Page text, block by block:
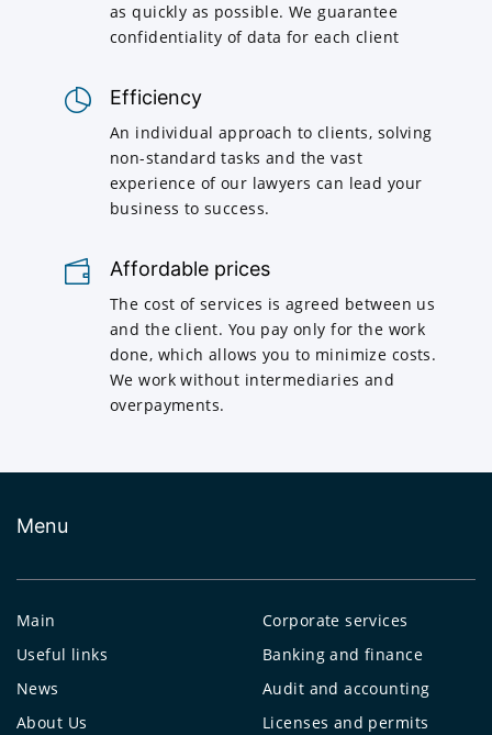
as quickly as possible. We guarantee
confidentiality of data for each client
Efficiency
An individual approach to clients, solving
non-standard tasks and the vast
experience of our lawyers can lead your
business to success.
Affordable prices
The cost of services is agreed between us
and the client. You pay only for the work
done, which allows you to minimize costs.
We work without intermediaries and
overpayments.
Menu
Main
Useful links
News
About Us
Corporate services
Banking and finance
Audit and accounting
Licenses and permits